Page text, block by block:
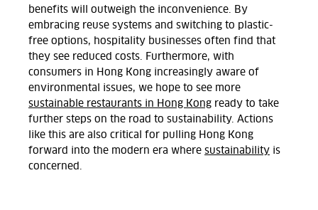
benefits will outweigh the inconvenience. By
embracing reuse systems and switching to plastic-
free options, hospitality businesses often find that
they see reduced costs. Furthermore, with
consumers in Hong Kong increasingly aware of
environmental issues, we hope to see more
sustainable restaurants in Hong Kong ready to take
further steps on the road to sustainability. Actions
like this are also critical for pulling Hong Kong
forward into the modern era where sustainability is
concerned.